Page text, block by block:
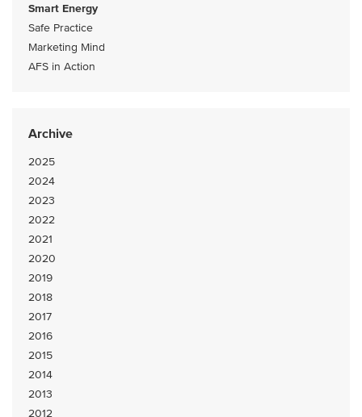
Smart Energy
Safe Practice
Marketing Mind
AFS in Action
Archive
2025
2024
2023
2022
2021
2020
2019
2018
2017
2016
2015
2014
2013
2012